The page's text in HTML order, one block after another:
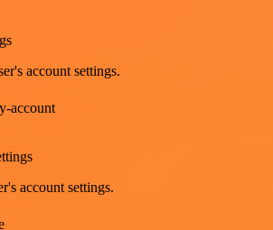
account settings.
account
account settings.